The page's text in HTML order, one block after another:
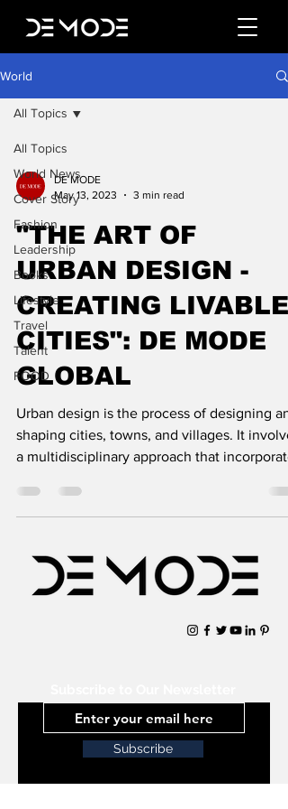
World
All Topics
World News
Cover Story
Fashion
Leadership
Books
Lifestyle
Travel
Talent
FOOD
All Topics
DE MODE
May 13, 2023
3 min read
"THE ART OF
URBAN DESIGN -
CREATING LIVABLE
CITIES": DE MODE
GLOBAL
Urban design is the process of designing
shaping cities, towns, and villages. It
a multidisciplinary approach that
Subscribe